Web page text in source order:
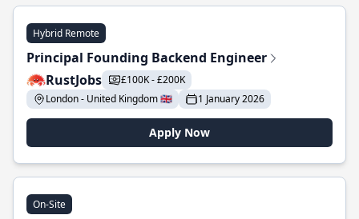
Hybrid Remote
Principal Founding Backend Engineer
RustJobs
£100K - £200K
London - United Kingdom 🇬🇧
1 January 2026
Apply Now
On-Site